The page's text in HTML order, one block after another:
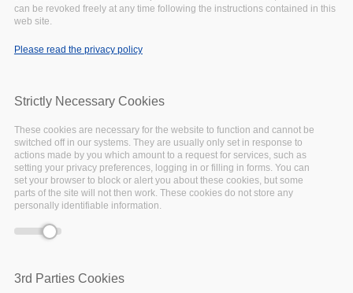
can be revoked freely at any time following the instructions contained in this
web site.
Please read the privacy policy
Strictly Necessary Cookies
These cookies are necessary for the website to function and cannot be
switched off in our systems. They are usually only set in response to
actions made by you which amount to a request for services, such as
setting your privacy preferences, logging in or filling in forms. You can
set your browser to block or alert you about these cookies, but some
parts of the site will not then work. These cookies do not store any
personally identifiable information.
3rd Parties Cookies